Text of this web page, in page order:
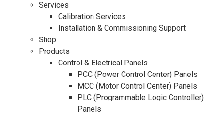
Services
Calibration Services
Installation & Commissioning Support
Shop
Products
Control & Electrical Panels
PCC (Power Control Center) Panels
MCC (Motor Control Center) Panels
PLC (Programmable Logic Controller)
Panels